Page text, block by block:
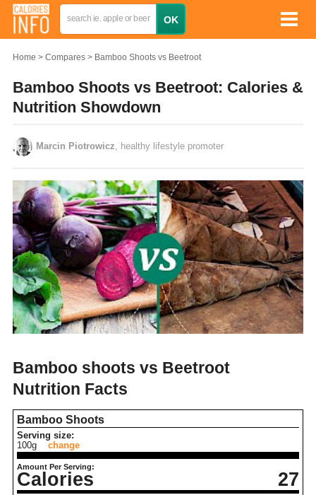
Home Compares Bamboo Shoots vs Beetroot
Bamboo Shoots vs Beetroot: Calories &
Nutrition Showdown
Marcin Piotrowicz , healthy lifestyle promoter
Bamboo shoots vs Beetroot
Nutrition Facts
Bamboo Shoots
Serving size:
100g
change
Amount Per Serving:
Calories 27